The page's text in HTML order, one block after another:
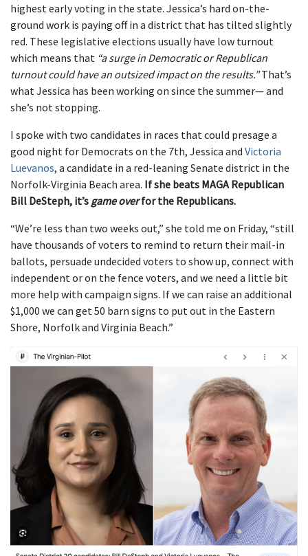
highest early voting in the state. Jessica’s hard on-the-
ground work is paying off in a district that has tilted slightly
red. These legislative elections usually have low turnout
which means that “a surge in Democratic or Republican
turnout could have an outsized impact on the results.”That’s
what Jessica has been working on since the summer— and
she’s not stopping.
I spoke with two candidates in races that could presage a
good night for Democrats on the 7th, Jessica and Victoria
Luevanos, a candidate in a red-leaning Senate district in the
Norfolk-Virginia Beach area. If she beats MAGA Republican
Bill DeSteph, it’s game overfor the Republicans.
“We’re less than two weeks out,” she told me on Friday, “still
have thousands of voters to remind to return their mail-in
ballots, persuade undecided voters to show up, connect with
independent or on the fence voters, and we need a little bit
more help with campaign signs. If we can raise an additional
$1,000 we can get 50 barn signs to put out in the Eastern
Shore, Norfolk and Virginia Beach.”